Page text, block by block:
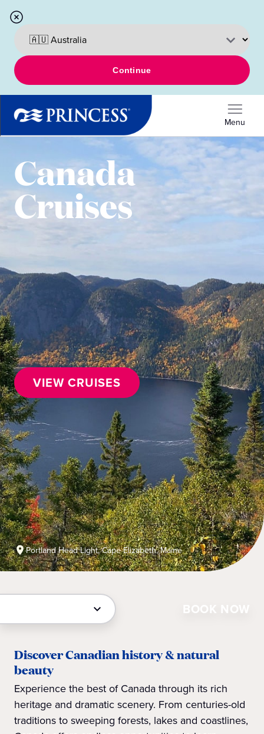
Continue
Menu
Canada
Cruises
VIEW CRUISES
Portland Head Light, Cape Elizabeth, Maine
BOOK NOW
Discover Canadian history & natural
beauty
Experience the best of Canada through its rich
heritage and dramatic scenery. From centuries-old
traditions to sweeping forests, lakes and coastlines,